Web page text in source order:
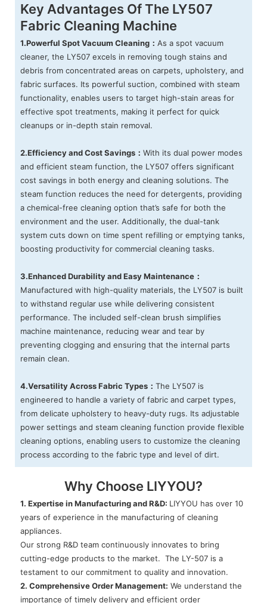
Key Advantages Of The LY507
Fabric Cleaning Machine
1.Powerful Spot Vacuum Cleaning： As a spot vacuum
cleaner, the LY507 excels in removing tough stains and
debris from concentrated areas on carpets, upholstery, and
fabric surfaces. Its powerful suction, combined with steam
functionality, enables users to target high-stain areas for
effective spot treatments, making it perfect for quick
cleanups or in-depth stain removal.
2.Efficiency and Cost Savings： With its dual power modes
and efficient steam function, the LY507 offers significant
cost savings in both energy and cleaning solutions. The
steam function reduces the need for detergents, providing
a chemical-free cleaning option that’s safe for both the
environment and the user. Additionally, the dual-tank
system cuts down on time spent refilling or emptying tanks,
boosting productivity for commercial cleaning tasks.
3.Enhanced Durability and Easy Maintenance：
Manufactured with high-quality materials, the LY507 is built
to withstand regular use while delivering consistent
performance. The included self-clean brush simplifies
machine maintenance, reducing wear and tear by
preventing clogging and ensuring that the internal parts
remain clean.
4.Versatility Across Fabric Types： The LY507 is
engineered to handle a variety of fabric and carpet types,
from delicate upholstery to heavy-duty rugs. Its adjustable
power settings and steam cleaning function provide flexible
cleaning options, enabling users to customize the cleaning
process according to the fabric type and level of dirt.
Why Choose LIYYOU?
1. Expertise in Manufacturing and R&D: LIYYOU has over 10
years of experience in the manufacturing of cleaning
appliances.
Our strong R&D team continuously innovates to bring
cutting-edge products to the market. The LY-507 is a
testament to our commitment to quality and innovation.
2. Comprehensive Order Management: We understand the
importance of timely delivery and efficient order